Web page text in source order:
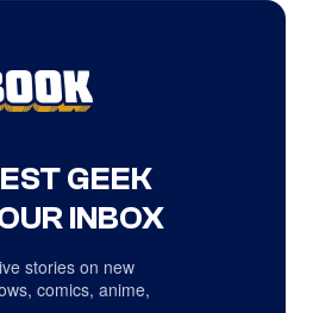
GEEK
INBOX
stories on new
comics, anime,